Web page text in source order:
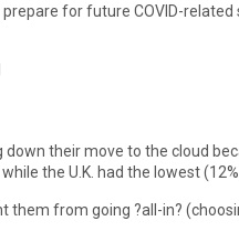
for future COVID-related
their move to the cloud
the U.K. had the lowest
from going ?all-in?